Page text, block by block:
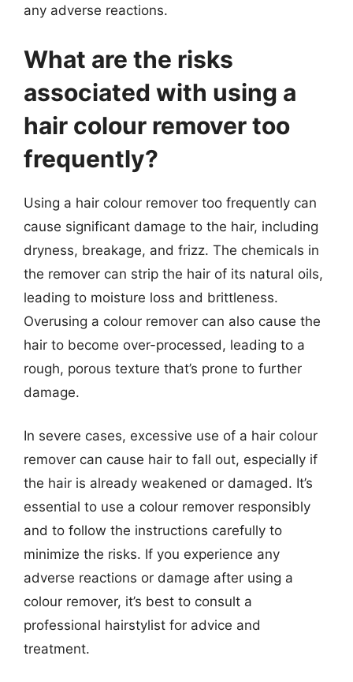
any adverse reactions.
What are the risks
associated with using a
hair colour remover too
frequently?
Using a hair colour remover too frequently can
cause significant damage to the hair, including
dryness, breakage, and frizz. The chemicals in
the remover can strip the hair of its natural oils,
leading to moisture loss and brittleness.
Overusing a colour remover can also cause the
hair to become over-processed, leading to a
rough, porous texture that’s prone to further
damage.
In severe cases, excessive use of a hair colour
remover can cause hair to fall out, especially if
the hair is already weakened or damaged. It’s
essential to use a colour remover responsibly
and to follow the instructions carefully to
minimize the risks. If you experience any
adverse reactions or damage after using a
colour remover, it’s best to consult a
professional hairstylist for advice and
treatment.